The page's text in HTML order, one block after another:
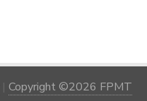
| Copyright ©2026 FPMT